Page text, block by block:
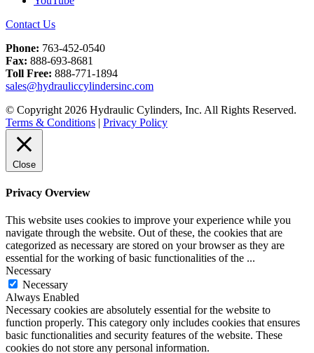
Contact Us
Phone: 763-452-0540
Fax: 888-693-8681
Toll Free: 888-771-1894
sales@hydrauliccylindersinc.com
© Copyright 2026 Hydraulic Cylinders, Inc. All Rights Reserved.
Terms & Conditions | Privacy Policy
Close
Privacy Overview
This website uses cookies to improve your experience while you
navigate through the website. Out of these, the cookies that are
categorized as necessary are stored on your browser as they are
essential for the working of basic functionalities of the ...
Necessary
Necessary
Always Enabled
Necessary cookies are absolutely essential for the website to
function properly. This category only includes cookies that ensures
basic functionalities and security features of the website. These
cookies do not store any personal information.